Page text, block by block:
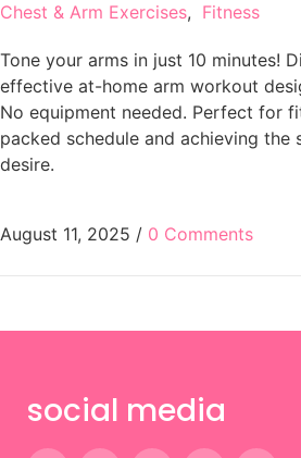
Chest & Arm Exercises, Fitness
Tone your arms in just 10 minutes!
effective at-home arm workout
No equipment needed. Perfect for
packed schedule and achieving the
desire.
August 11, 2025 / 0 Comments
social media